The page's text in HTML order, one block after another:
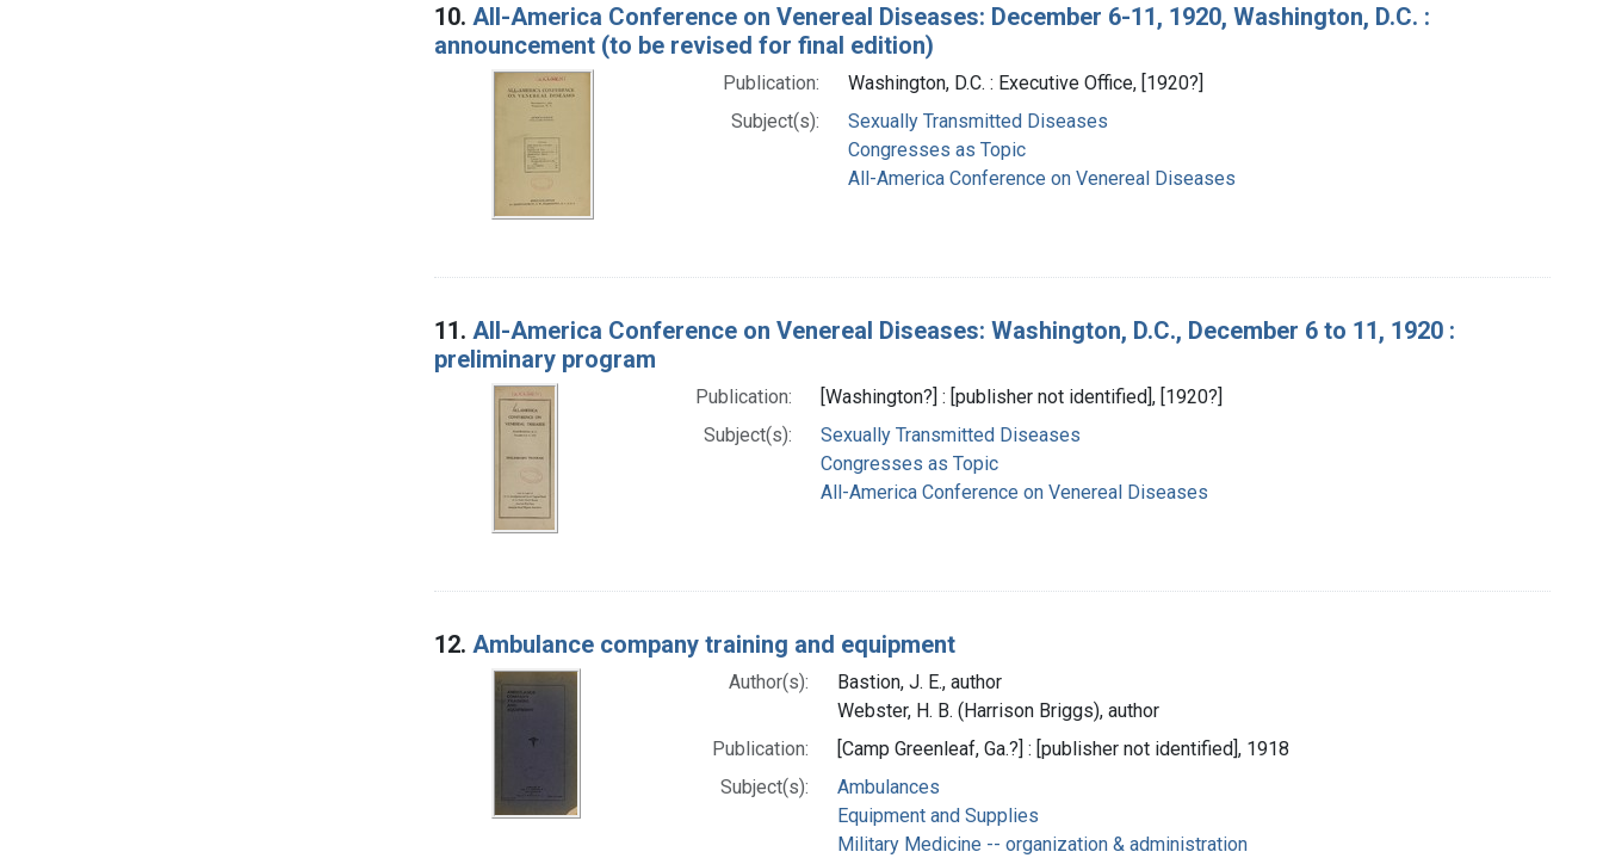
10. All-America Conference on Venereal Diseases: December 6-11, 1920, Washington, D.C. :
announcement (to be revised for final edition)
Publication:
Washington, D.C. : Executive Office, [1920?]
Subject(s):
Sexually Transmitted Diseases
Congresses as Topic
All-America Conference on Venereal Diseases
11. All-America Conference on Venereal Diseases: Washington, D.C., December 6 to 11, 1920 :
preliminary program
Publication:
[Washington?] : [publisher not identified], [1920?]
Subject(s):
Sexually Transmitted Diseases
Congresses as Topic
All-America Conference on Venereal Diseases
12. Ambulance company training and equipment
Author(s):
Bastion, J. E., author
Webster, H. B. (Harrison Briggs), author
Publication:
[Camp Greenleaf, Ga.?] : [publisher not identified], 1918
Subject(s):
Ambulances
Equipment and Supplies
Military Medicine -- organization & administration